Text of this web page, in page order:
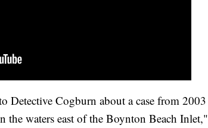
Detective Cogburn about a case from 2003
the waters east of the Boynton Beach Inlet,"